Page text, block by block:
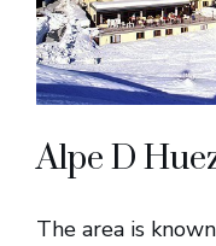
Alpe D
The area is